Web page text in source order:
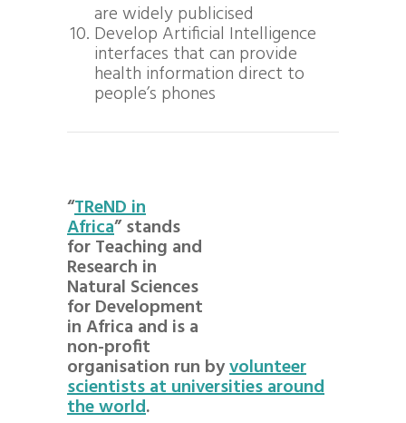
are widely publicised
Develop Artificial Intelligence
interfaces that can provide
health information direct to
people’s phones
“TReND in
Africa” stands
for Teaching and
Research in
Natural Sciences
for Development
in Africa and is a
non-profit
organisation run byvolunteer
scientists at universities around
the world.